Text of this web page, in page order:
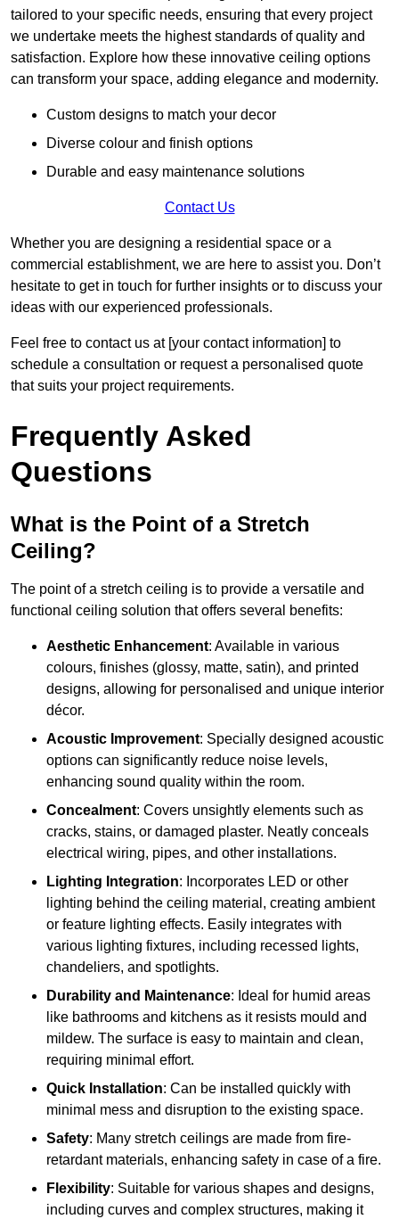
tailored to your specific needs, ensuring that every project
we undertake meets the highest standards of quality and
satisfaction. Explore how these innovative ceiling options
can transform your space, adding elegance and modernity.
Custom designs to match your decor
Diverse colour and finish options
Durable and easy maintenance solutions
Contact Us
Whether you are designing a residential space or a
commercial establishment, we are here to assist you. Don’t
hesitate to get in touch for further insights or to discuss your
ideas with our experienced professionals.
Feel free to contact us at [your contact information] to
schedule a consultation or request a personalised quote
that suits your project requirements.
Frequently Asked
Questions
What is the Point of a Stretch
Ceiling?
The point of a stretch ceiling is to provide a versatile and
functional ceiling solution that offers several benefits:
Aesthetic Enhancement: Available in various
colours, finishes (glossy, matte, satin), and printed
designs, allowing for personalised and unique interior
décor.
Acoustic Improvement: Specially designed acoustic
options can significantly reduce noise levels,
enhancing sound quality within the room.
Concealment: Covers unsightly elements such as
cracks, stains, or damaged plaster. Neatly conceals
electrical wiring, pipes, and other installations.
Lighting Integration: Incorporates LED or other
lighting behind the ceiling material, creating ambient
or feature lighting effects. Easily integrates with
various lighting fixtures, including recessed lights,
chandeliers, and spotlights.
Durability and Maintenance: Ideal for humid areas
like bathrooms and kitchens as it resists mould and
mildew. The surface is easy to maintain and clean,
requiring minimal effort.
Quick Installation: Can be installed quickly with
minimal mess and disruption to the existing space.
Safety: Many stretch ceilings are made from fire-
retardant materials, enhancing safety in case of a fire.
Flexibility: Suitable for various shapes and designs,
including curves and complex structures, making it